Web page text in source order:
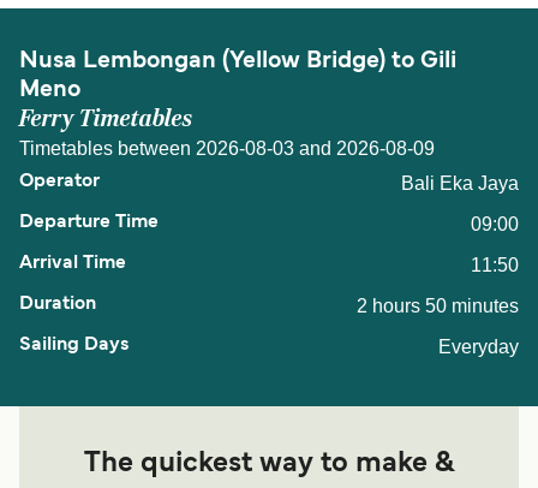
Nusa Lembongan (Yellow Bridge) to Gili
Meno
Ferry Timetables
Timetables between 2026-08-03 and 2026-08-09
Bali Eka Jaya
09:00
11:50
2 hours 50 minutes
Everyday
The quickest way to make &